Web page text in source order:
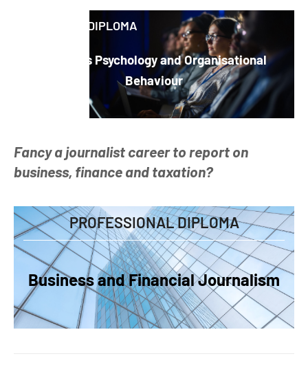
ADVANCED DIPLOMA
Business Psychology and Organisational
Behaviour
Fancy a journalist career to report on
business, finance and taxation?
PROFESSIONAL DIPLOMA
Business and Financial Journalism